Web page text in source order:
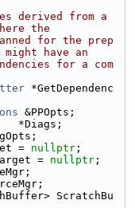
derived from a
the
for the prep
have an
for a com
*GetDependenc
&PPOpts;
*Diags;
= nullptr ;
= nullptr ;
ScratchBu